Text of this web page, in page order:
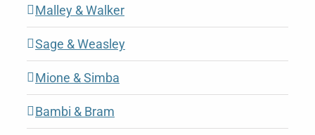
Malley & Walker
Sage & Weasley
Mione & Simba
Bambi & Bram